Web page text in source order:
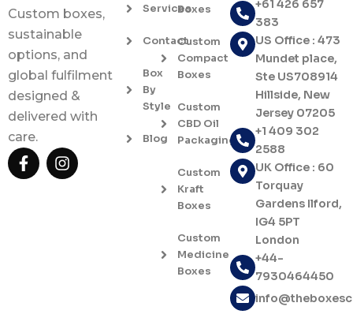
Custom boxes,
sustainable
options, and
global fulfilment
designed &
delivered with
care.
F
a
I
n
Services
Contact
Box
By
Style
Blog
Boxes
Custom
Compact
Boxes
Custom
CBD Oil
Packaging
Custom
Kraft
Boxes
Custom
Medicine
Boxes
+61 426 657
383
US Office : 473
Mundet place,
Ste US708914
Hillside, New
Jersey 07205
+1 409 302
2588
UK Office : 60
Torquay
Gardens Ilford,
IG4 5PT
London
+44-
7930464450